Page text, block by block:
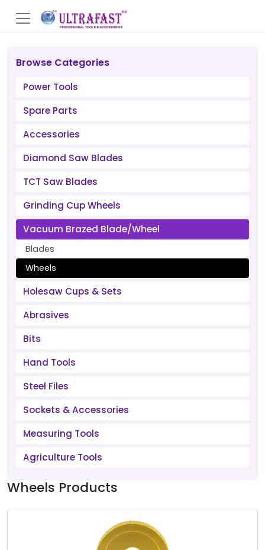
Browse Categories
Power Tools
Spare Parts
Accessories
Diamond Saw Blades
TCT Saw Blades
Grinding Cup Wheels
Vacuum Brazed Blade/Wheel
Blades
Wheels
Holesaw Cups & Sets
Abrasives
Bits
Hand Tools
Steel Files
Sockets & Accessories
Measuring Tools
Agriculture Tools
Wheels Products